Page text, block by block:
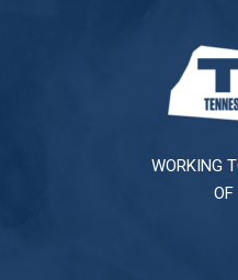
WORKING
OF